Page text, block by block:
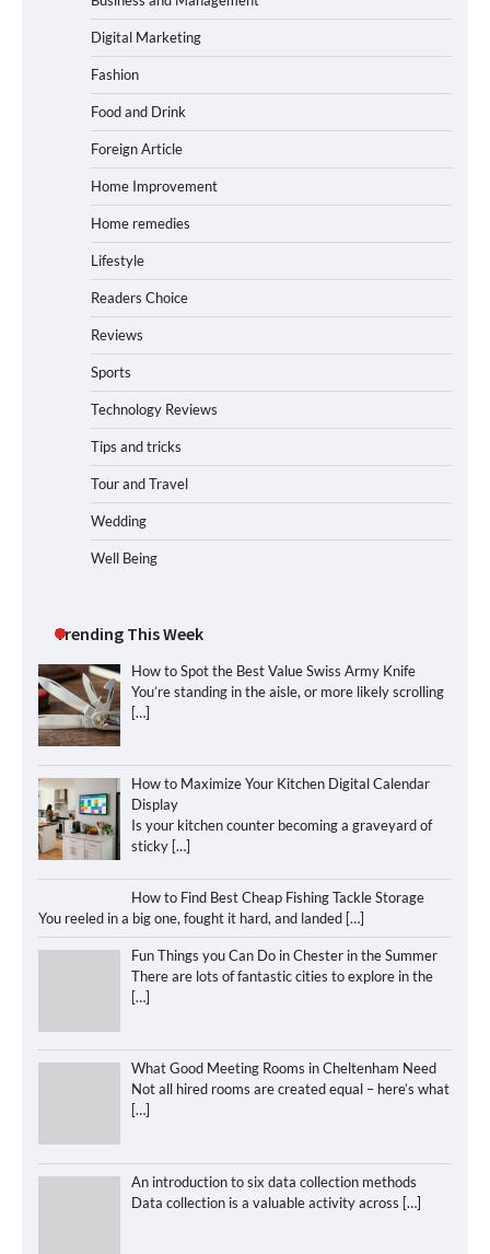
Digital Marketing
Fashion
Food and Drink
Foreign Article
Home Improvement
Home remedies
Lifestyle
Readers Choice
Reviews
Sports
Technology Reviews
Tips and tricks
Tour and Travel
Wedding
Well Being
Trending This Week
How to Spot the Best Value Swiss Army Knife
You’re standing in the aisle, or more likely scrolling
[…]
How to Maximize Your Kitchen Digital Calendar
Display
Is your kitchen counter becoming a graveyard of
sticky […]
How to Find Best Cheap Fishing Tackle Storage
You reeled in a big one, fought it hard, and landed […]
Fun Things you Can Do in Chester in the Summer
There are lots of fantastic cities to explore in the
[…]
What Good Meeting Rooms in Cheltenham Need
Not all hired rooms are created equal – here’s what
[…]
An introduction to six data collection methods
Data collection is a valuable activity across […]